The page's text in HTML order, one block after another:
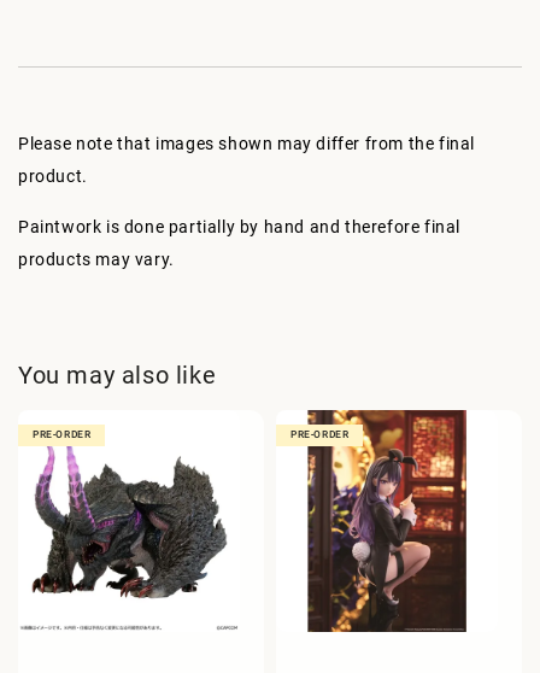
Please note that images shown may differ from the final
product.
Paintwork is done partially by hand and therefore final
products may vary.
You may also like
PRE-ORDER PRE-ORDER